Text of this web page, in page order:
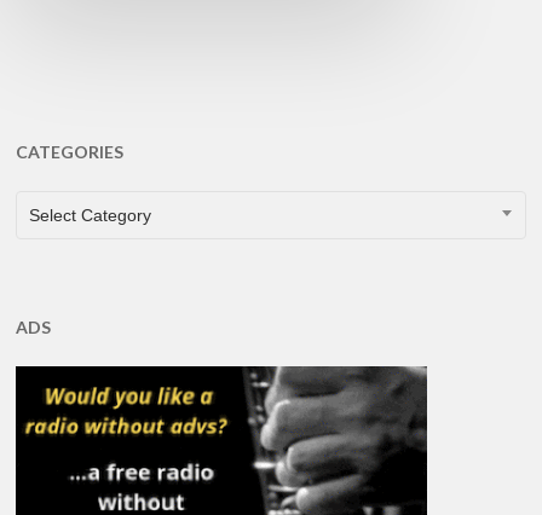
CATEGORIES
CATEGORIES
Select Category
ADS